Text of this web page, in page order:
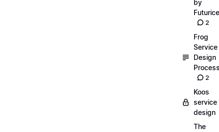
by
Futurice
2
Frog
Service
Design
2
Koos
service
design
The